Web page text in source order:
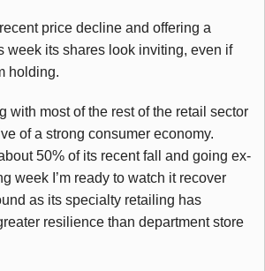
price decline and offering a
week its shares look inviting, even if
holding.
with most of the rest of the retail sector
of a strong consumer economy.
50% of its recent fall and going ex-
week I’m ready to watch it recover
as its specialty retailing has
resilience than department store